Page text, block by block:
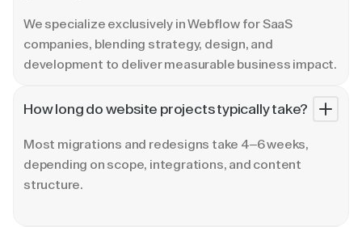
We specialize exclusively in Webflow for SaaS
companies, blending strategy, design, and
development to deliver measurable business impact.
How long do website projects typically take?
Most migrations and redesigns take 4–6 weeks,
depending on scope, integrations, and content
structure.